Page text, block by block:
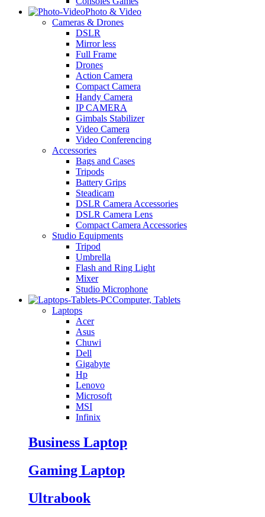
Photo & Video
Cameras & Drones
DSLR
Mirror less
Full Frame
Drones
Action Camera
Compact Camera
Handy Camera
IP CAMERA
Gimbals Stabilizer
Video Camera
Video Conferencing
Accessories
Bags and Cases
Tripods
Battery Grips
Steadicam
DSLR Camera Accessories
DSLR Camera Lens
Compact Camera Accessories
Studio Equipments
Tripod
Umbrella
Flash and Ring Light
Mixer
Studio Microphone
Computer, Tablets
Laptops
Acer
Asus
Chuwi
Dell
Gigabyte
Hp
Lenovo
Microsoft
MSI
Infinix
Business Laptop
Gaming Laptop
Ultrabook